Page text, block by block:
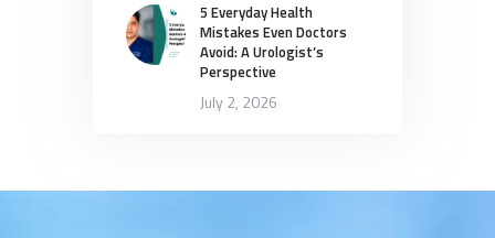
5 Everyday Health
Mistakes Even Doctors
Avoid: A Urologist’s
Perspective
July 2, 2026